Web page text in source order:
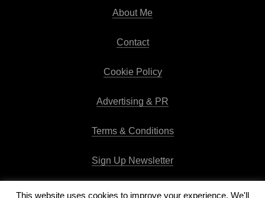
About Me
Contact
Cookie Policy
Advertising & PR
Terms & Conditions
Sign Up Newsletter
This website uses cookies to improve your experience. We'll